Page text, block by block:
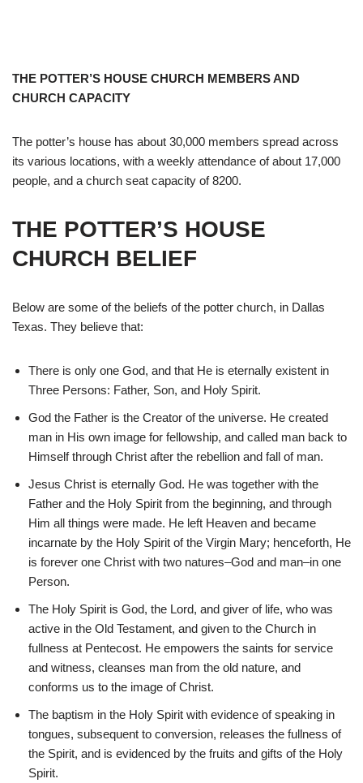
THE POTTER’S HOUSE CHURCH MEMBERS AND
CHURCH CAPACITY
The potter’s house has about 30,000 members spread across
its various locations, with a weekly attendance of about 17,000
people, and a church seat capacity of 8200.
THE POTTER’S HOUSE
CHURCH BELIEF
Below are some of the beliefs of the potter church, in Dallas
Texas. They believe that:
There is only one God, and that He is eternally existent in
Three Persons: Father, Son, and Holy Spirit.
God the Father is the Creator of the universe. He created
man in His own image for fellowship, and called man back to
Himself through Christ after the rebellion and fall of man.
Jesus Christ is eternally God. He was together with the
Father and the Holy Spirit from the beginning, and through
Him all things were made. He left Heaven and became
incarnate by the Holy Spirit of the Virgin Mary; henceforth, He
is forever one Christ with two natures–God and man–in one
Person.
The Holy Spirit is God, the Lord, and giver of life, who was
active in the Old Testament, and given to the Church in
fullness at Pentecost. He empowers the saints for service
and witness, cleanses man from the old nature, and
conforms us to the image of Christ.
The baptism in the Holy Spirit with evidence of speaking in
tongues, subsequent to conversion, releases the fullness of
the Spirit, and is evidenced by the fruits and gifts of the Holy
Spirit.